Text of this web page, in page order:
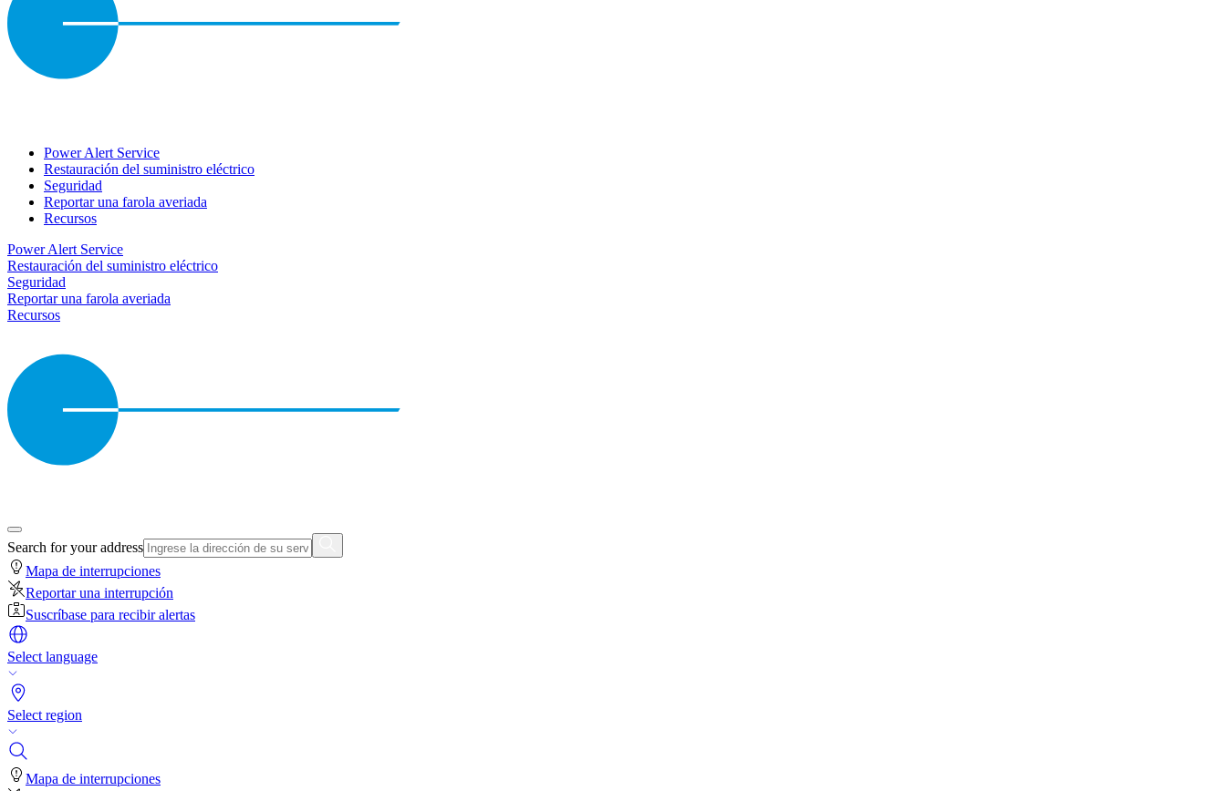
Power Alert Service
Restauración del suministro eléctrico
Seguridad
Reportar una farola averiada
Recursos
Power Alert Service
Restauración del suministro eléctrico
Seguridad
Reportar una farola averiada
Recursos
Search for your address
Mapa de interrupciones
Reportar una interrupción
Suscríbase para recibir alertas
Select language
Select region
Mapa de interrupciones